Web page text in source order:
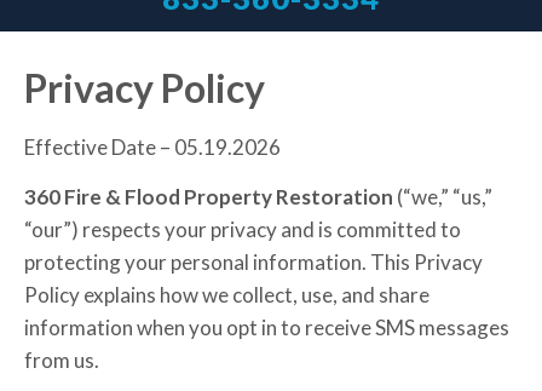
Privacy Policy
Effective Date – 05.19.2026
360 Fire & Flood Property Restoration (“we,” “us,”
“our”) respects your privacy and is committed to
protecting your personal information. This Privacy
Policy explains how we collect, use, and share
information when you opt in to receive SMS messages
from us.